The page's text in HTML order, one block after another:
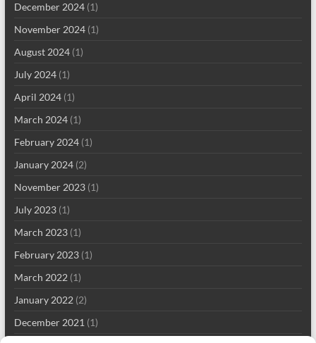
December 2024(1)
November 2024(1)
August 2024(1)
July 2024(1)
April 2024(1)
March 2024(1)
February 2024(1)
January 2024(2)
November 2023(1)
July 2023(1)
March 2023(1)
February 2023(1)
March 2022(1)
January 2022(2)
December 2021 (1)